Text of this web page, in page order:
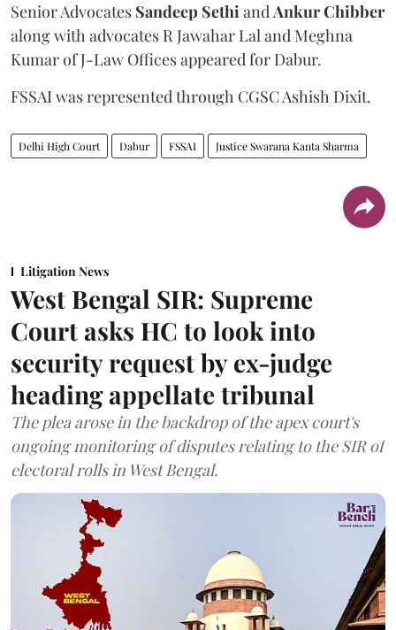
Senior Advocates Sandeep SethiandAnkur Chibber
along with advocates R Jawahar Lal and Meghna
Kumar of J-Law Offices appeared for Dabur.
FSSAI was represented through CGSC Ashish Dixit.
Delhi High Court Dabur FSSAI Justice Swarana Kanta Sharma
Litigation News
West Bengal SIR: Supreme
Court asks HC to look into
security request by ex-judge
heading appellate tribunal
The plea arose in the backdrop of the apex court's
ongoing monitoring of disputes relating to the SIR of
electoral rolls in West Bengal.